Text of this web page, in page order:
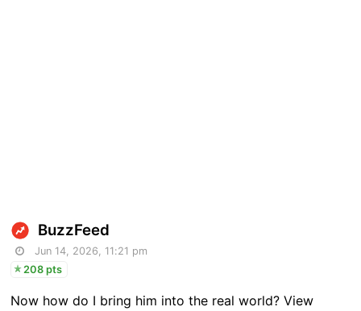
BuzzFeed
Jun 14, 2026, 11:21 pm
208 pts
Now how do I bring him into the real world? View